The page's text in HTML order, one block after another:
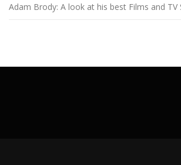
Adam Brody: A look at his best Films and TV